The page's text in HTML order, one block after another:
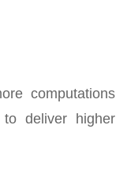
computations
deliver higher